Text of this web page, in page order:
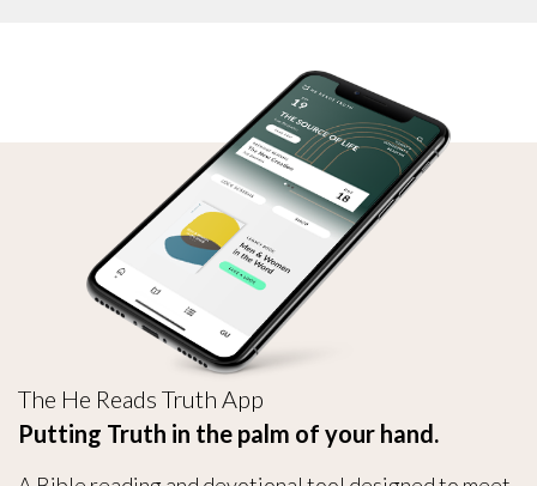
The He Reads Truth App
Putting Truth in the palm of your hand.